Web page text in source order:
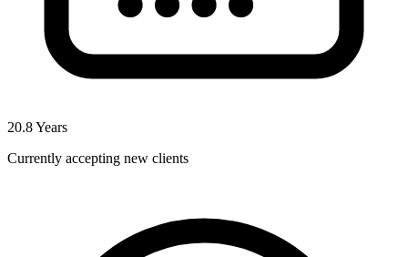
20.8Years
Currently accepting new clients